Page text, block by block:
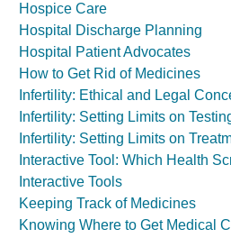
Hospice Care
Hospital Discharge Planning
Hospital Patient Advocates
How to Get Rid of Medicines
Infertility: Ethical and Legal
Infertility: Setting Limits on
Infertility: Setting Limits on
Interactive Tool: Which Health
Interactive Tools
Keeping Track of Medicines
Knowing Where to Get Medical